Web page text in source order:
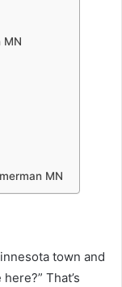
MN
MN
town and
That’s